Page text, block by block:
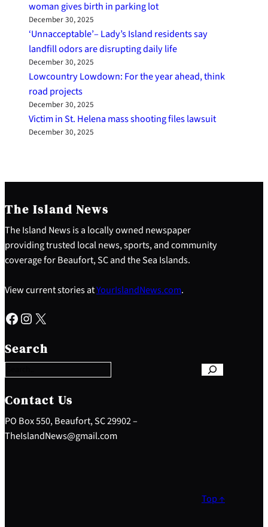
woman gives birth in parking lot
December 30, 2025
‘Unnacceptable’– Lady’s Island residents say
landfill odors are disrupting daily life
December 30, 2025
Lowcountry Lowdown: For the year ahead, think
road projects
December 30, 2025
Victim in St. Helena mass shooting files lawsuit
December 30, 2025
The Island News
The Island News is a locally owned newspaper
providing trusted local news, sports, and community
coverage for Beaufort, SC and the Sea Islands.
View current stories atYourIslandNews.com.
Facebook Instagram X
Search
e
a
c
h
Contact Us
PO Box 550, Beaufort, SC 29902 –
TheIslandNews@gmail.com
Top ↑